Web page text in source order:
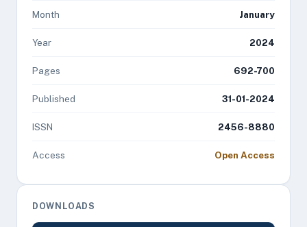
Month January
Year 2024
Pages 692-700
Published 31-01-2024
ISSN 2456-8880
Access Open Access
DOWNLOADS